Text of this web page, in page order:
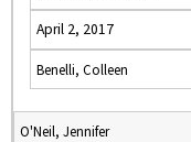
April 2, 2017
Benelli, Colleen
O'Neil, Jennifer